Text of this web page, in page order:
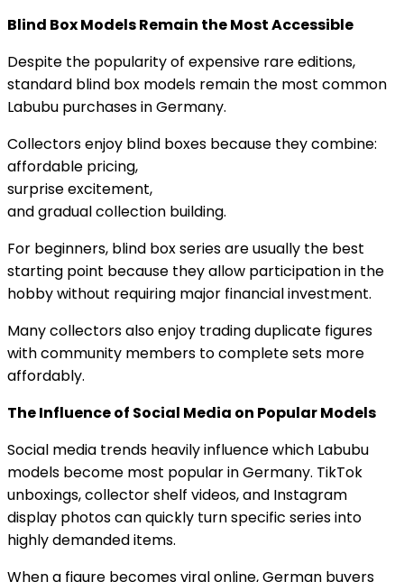
Blind Box Models Remain the Most Accessible
Despite the popularity of expensive rare editions,
standard blind box models remain the most common
Labubu purchases in Germany.
Collectors enjoy blind boxes because they combine:
affordable pricing,
surprise excitement,
and gradual collection building.
For beginners, blind box series are usually the best
starting point because they allow participation in the
hobby without requiring major financial investment.
Many collectors also enjoy trading duplicate figures
with community members to complete sets more
affordably.
The Influence of Social Media on Popular Models
Social media trends heavily influence which Labubu
models become most popular in Germany. TikTok
unboxings, collector shelf videos, and Instagram
display photos can quickly turn specific series into
highly demanded items.
When a figure becomes viral online, German buyers